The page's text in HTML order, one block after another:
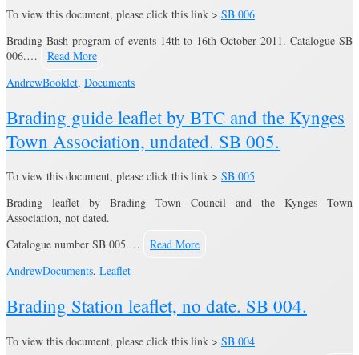
To view this document, please click this link > SB 006
Brading Bash program of events 14th to 16th October 2011. Catalogue SB
006.…
Read More
AndrewBooklet, Documents
Brading guide leaflet by BTC and the Kynges
Town Association, undated. SB 005.
To view this document, please click this link > SB 005
Brading leaflet by Brading Town Council and the Kynges Town
Association, not dated.
Catalogue number SB 005.…
Read More
AndrewDocuments, Leaflet
Brading Station leaflet, no date. SB 004.
To view this document, please click this link > SB 004